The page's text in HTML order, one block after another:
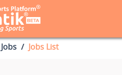
Jobs Jobs List